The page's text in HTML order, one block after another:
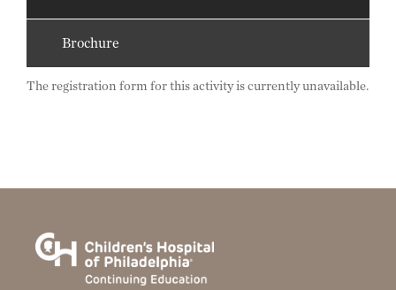
Brochure
The registration form for this activity is currently unavailable.